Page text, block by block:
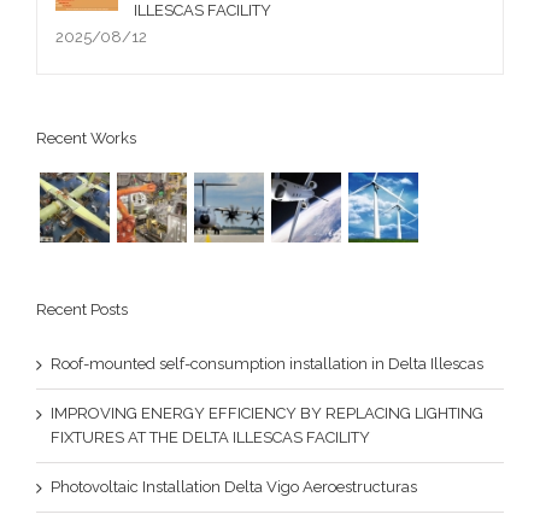
ILLESCAS FACILITY
2025/08/12
Recent Works
Recent Posts
Roof-mounted self-consumption installation in Delta Illescas
IMPROVING ENERGY EFFICIENCY BY REPLACING LIGHTING
FIXTURES AT THE DELTA ILLESCAS FACILITY
Photovoltaic Installation Delta Vigo Aeroestructuras